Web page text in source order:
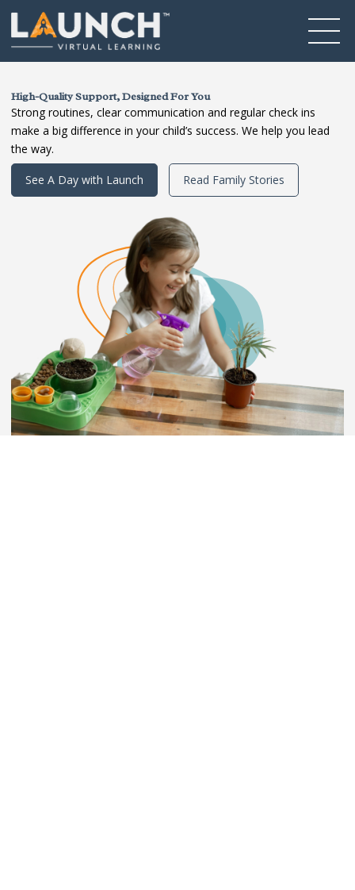
High-Quality Support, Designed For You
Strong routines, clear communication and regular check ins
make a big difference in your child’s success. We help you lead
the way.
See A Day with Launch Read Family Stories